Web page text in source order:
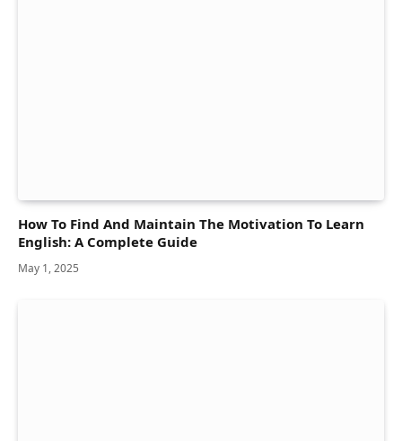
How To Find And Maintain The Motivation To Learn
English: A Complete Guide
May 1, 2025